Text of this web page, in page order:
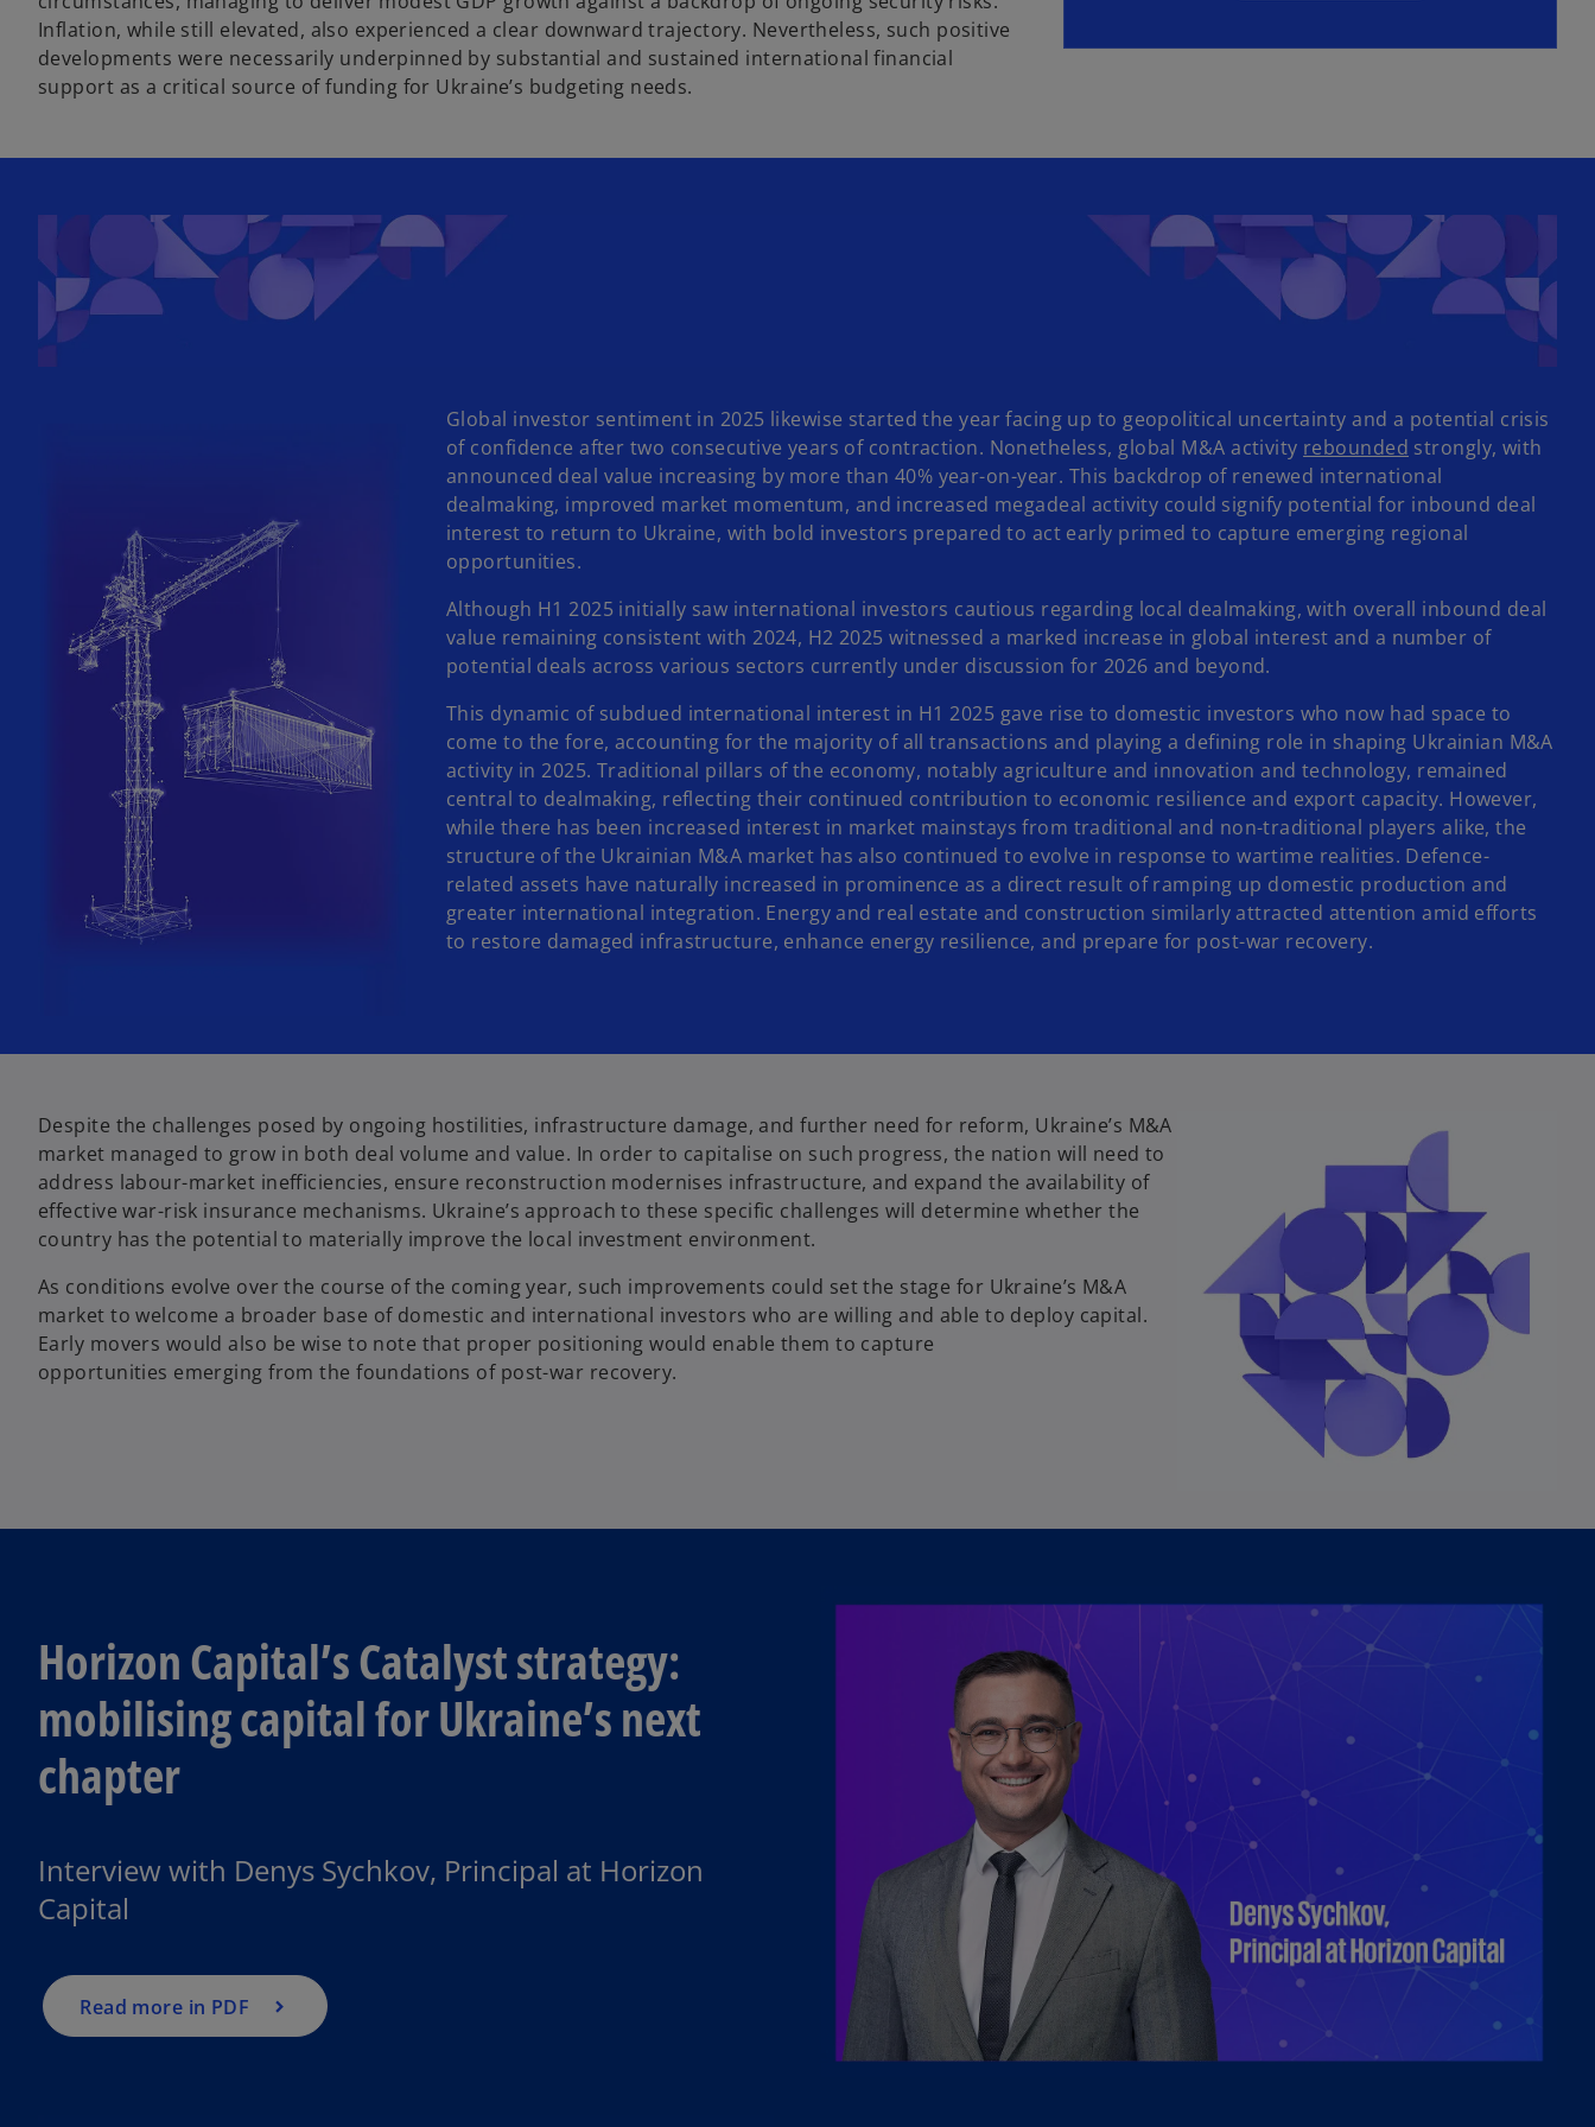
Inflation, while still elevated, also experienced a clear downward trajectory. Nevertheless, such positive
developments were necessarily underpinned by substantial and sustained international financial
support as a critical source of funding for Ukraine’s budgeting needs.
w
Global investor sentiment in 2025 likewise started the year facing up to geopolitical uncertainty and a potential crisis
of confidence after two consecutive years of contraction. Nonetheless, global M&A activity rebounded o
p
e
n
n
a
w
a
strongly, with
announced deal value increasing by more than 40% year-on-year. This backdrop of renewed international
dealmaking, improved market momentum, and increased megadeal activity could signify potential for inbound deal
interest to return to Ukraine, with bold investors prepared to act early primed to capture emerging regional
opportunities.
Although H1 2025 initially saw international investors cautious regarding local dealmaking, with overall inbound deal
value remaining consistent with 2024, H2 2025 witnessed a marked increase in global interest and a number of
potential deals across various sectors currently under discussion for 2026 and beyond.
This dynamic of subdued international interest in H1 2025 gave rise to domestic investors who now had space to
come to the fore, accounting for the majority of all transactions and playing a defining role in shaping Ukrainian M&A
activity in 2025. Traditional pillars of the economy, notably agriculture and innovation and technology, remained
central to dealmaking, reflecting their continued contribution to economic resilience and export capacity. However,
while there has been increased interest in market mainstays from traditional and non-traditional players alike, the
structure of the Ukrainian M&A market has also continued to evolve in response to wartime realities. Defence-
related assets have naturally increased in prominence as a direct result of ramping up domestic production and
greater international integration. Energy and real estate and construction similarly attracted attention amid efforts
to restore damaged infrastructure, enhance energy resilience, and prepare for post-war recovery.​
Despite the challenges posed by ongoing hostilities, infrastructure damage, and further need for reform, Ukraine’s M&A
market managed to grow in both deal volume and value. In order to capitalise on such progress, the nation will need to
address labour-market inefficiencies, ensure reconstruction modernises infrastructure, and expand the availability of
effective war-risk insurance mechanisms. Ukraine’s approach to these specific challenges will determine whether the
country has the potential to materially improve the local investment environment.​
As conditions evolve over the course of the coming year, such improvements could set the stage for Ukraine’s M&A
market to welcome a broader base of domestic and international investors who are willing and able to deploy capital.
Early movers would also be wise to note that proper positioning would enable them to capture
opportunities emerging from the foundations of post-war recovery.
Horizon Capital’s Catalyst strategy:​
mobilising capital for Ukraine’s next
chapter
Interview with Denys Sychkov, Principal at Horizon
Capital
Read more in PDF
e
n
n
n